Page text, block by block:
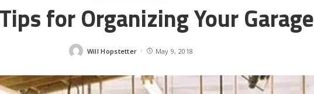
for Organizing Your Garage
Posted
Will Hopstetter May 9, 2018